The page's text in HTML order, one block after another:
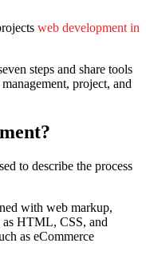
web development in
steps and share tools
project, and
to describe the process
with web markup,
as HTML, CSS, and
as eCommerce